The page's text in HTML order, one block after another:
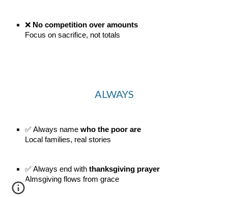
❌ No competition over amounts
Focus on sacrifice, not totals
ALWAYS
✅ Always namewho the poor are
Local families, real stories
✅ Always end withthanksgiving prayer
Almsgiving flows from grace